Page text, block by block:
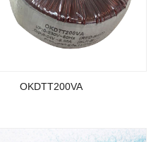
OKDTT200VA